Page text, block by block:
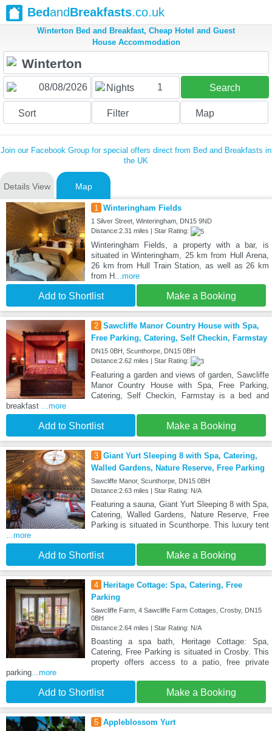
BedandBreakfasts.co.uk
Winterton Bed and Breakfast, Cheap Hotel and Guest
House Accommodation
Nights 1 Search
Sort Filter Map
Join our Facebook Group for special offers direct from Bed and Breakfasts in
the UK
Details View Map
1 Winteringham Fields
1 Silver Street, Winteringham, DN15 9ND
Distance:2.31 miles | Star Rating:
Winteringham Fields, a property with a bar, is
situated in Winteringham, 25 km from Hull Arena,
26 km from Hull Train Station, as well as 26 km
from H ...more
Add to Shortlist Make a Booking
2 Sawcliffe Manor Country House with Spa,
Free Parking, Catering, Self Checkin, Farmstay
DN15 0BH, Scunthorpe, DN15 0BH
Distance:2.62 miles | Star Rating:
Featuring a garden and views of garden, Sawcliffe
Manor Country House with Spa, Free Parking,
Catering, Self Checkin, Farmstay is a bed and
breakfast ...more
Add to Shortlist Make a Booking
3 Giant Yurt Sleeping 8 with Spa, Catering,
Walled Gardens, Nature Reserve, Free Parking
Sawcliffe Manor, Scunthorpe, DN15 0BH
Distance:2.63 miles | Star Rating: N/A
Featuring a sauna, Giant Yurt Sleeping 8 with Spa,
Catering, Walled Gardens, Nature Reserve, Free
Parking is situated in Scunthorpe. This luxury tent
...more
Add to Shortlist Make a Booking
4
Heritage Cottage: Spa, Catering, Free
Parking
Sawcliffe Farm, 4 Sawcliffe Farm Cottages, Crosby, DN15
0BH
Distance:2.64 miles | Star Rating: N/A
Boasting a spa bath, Heritage Cottage: Spa,
Catering, Free Parking is situated in Crosby. This
property offers access to a patio, free private
parking...more
Add to Shortlist Make a Booking
5 Appleblossom Yurt